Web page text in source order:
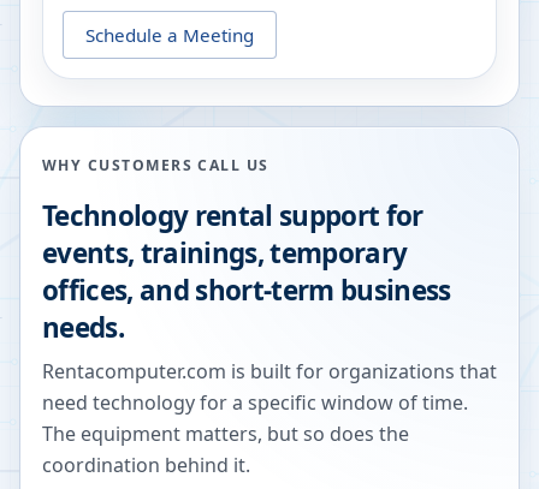
Schedule a Meeting
WHY CUSTOMERS CALL US
Technology rental support for
events, trainings, temporary
offices, and short-term business
needs.
Rentacomputer.com is built for organizations that
need technology for a specific window of time.
The equipment matters, but so does the
coordination behind it.